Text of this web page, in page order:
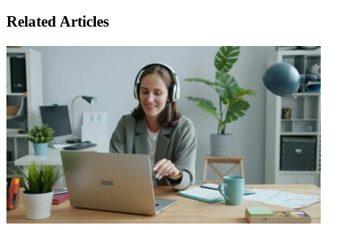
Related Articles